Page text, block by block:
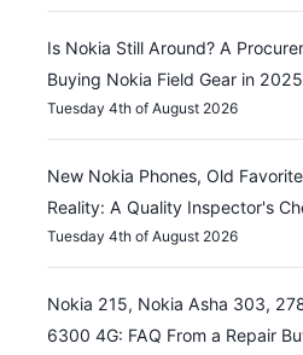
Is Nokia Still Around? A
Buying Nokia Field Gear in 2025
Tuesday 4th of August 2026
New Nokia Phones, Old
Reality: A Quality Inspector's
Tuesday 4th of August 2026
Nokia 215, Nokia Asha 303,
6300 4G: FAQ From a Repair